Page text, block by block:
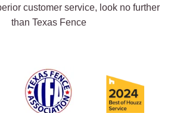
customer service, look no further
than Texas Fence